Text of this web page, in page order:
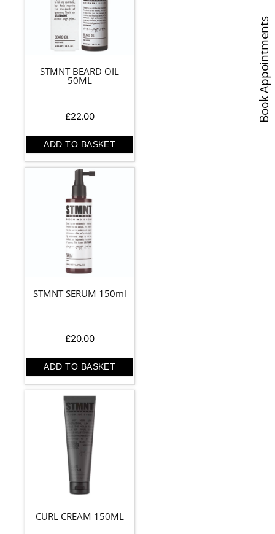
STMNT BEARD OIL
50ML
£22.00
ADD TO BASKET
STMNT SERUM 150ml
£20.00
ADD TO BASKET
CURL CREAM 150ML
Book Appointments